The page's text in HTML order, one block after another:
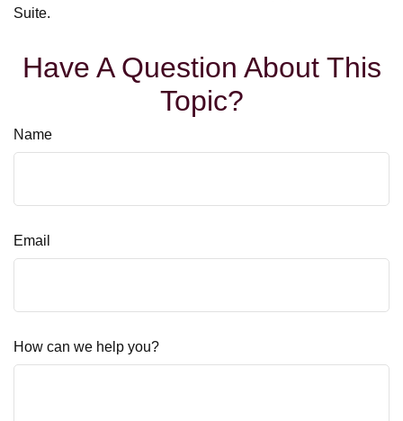
Suite.
Have A Question About This
Topic?
Name
Email
How can we help you?